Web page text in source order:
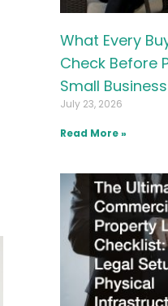
What Every
Check Before
Small Business
July 23, 2026
Read More »